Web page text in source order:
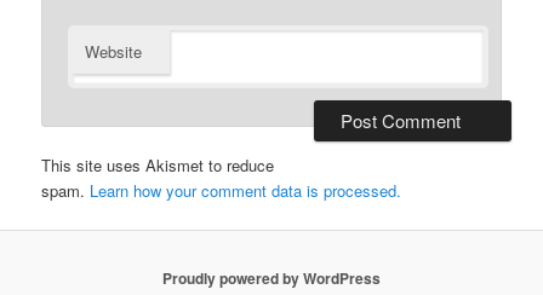
Website
This site uses Akismet to reduce
spam. Learn how your comment data is processed.
Proudly powered by WordPress